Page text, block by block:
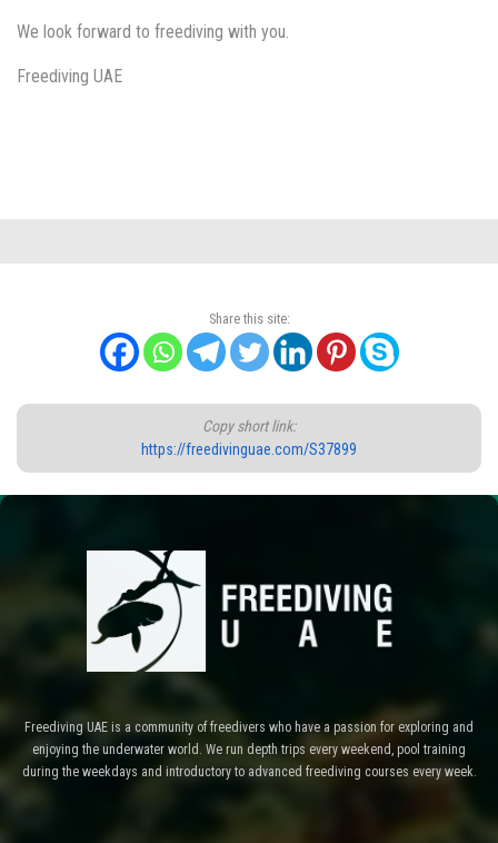
We look forward to freediving with you.
Freediving UAE
Share this site:
Copy short link:
https://freedivinguae.com/S37899
Freediving UAE is a community of freedivers who have a passion for exploring and
enjoying the underwater world. We run depth trips every weekend, pool training
during the weekdays and introductory to advanced freediving courses every week.